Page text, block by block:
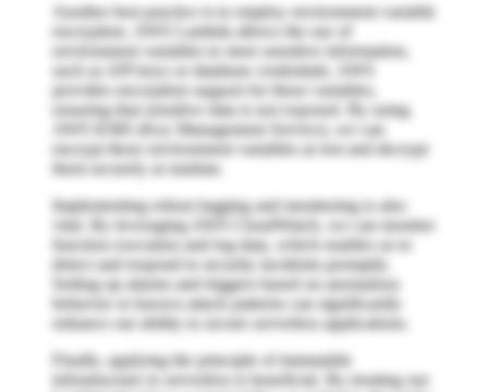
Another best practice is to employ environment variable
encryption. AWS Lambda allows the use of
environment variables to store sensitive information,
such as API keys or database credentials. AWS
provides encryption support for these variables,
ensuring that sensitive data is not exposed. By using
AWS KMS (Key Management Service), we can
encrypt these environment variables at rest and decrypt
them securely at runtime.
Implementing robust logging and monitoring is also
vital. By leveraging AWS CloudWatch, we can monitor
function execution and log data, which enables us to
detect and respond to security incidents promptly.
Setting up alarms and triggers based on anomalous
behavior or known attack patterns can significantly
enhance our ability to secure serverless applications.
Finally, applying the principle of immutable
infrastructure to serverless is beneficial. By treating our